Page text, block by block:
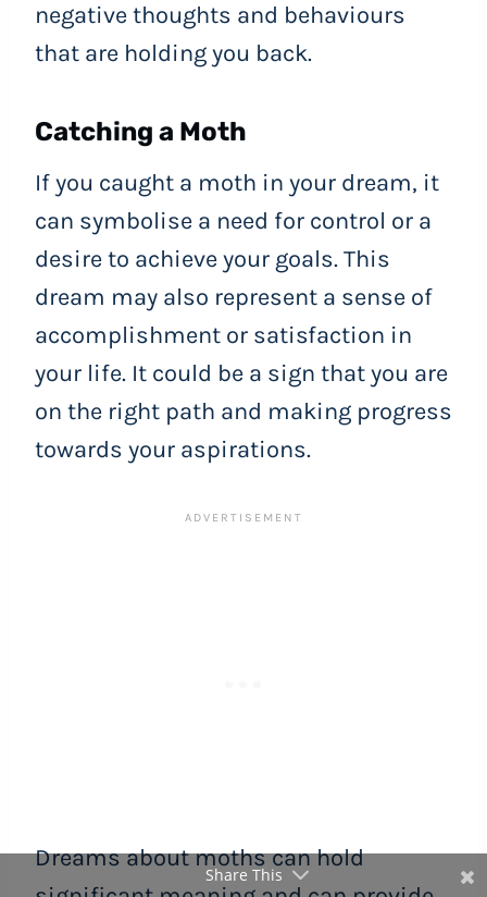
negative thoughts and behaviours
that are holding you back.
Catching a Moth
If you caught a moth in your dream, it
can symbolise a need for control or a
desire to achieve your goals. This
dream may also represent a sense of
accomplishment or satisfaction in
your life. It could be a sign that you are
on the right path and making progress
towards your aspirations.
Dreams about moths can hold
Share This